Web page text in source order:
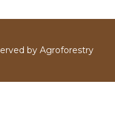
by Agroforestry